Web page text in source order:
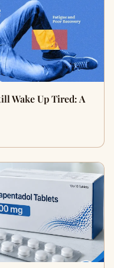
Wake Up Tired: A